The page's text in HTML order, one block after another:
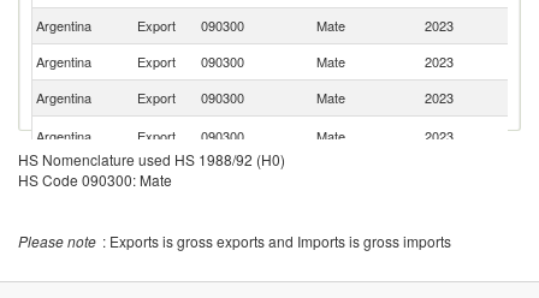
Argentina
Export 090300 Mate 2023
Argentina
Export 090300 Mate 2023
Argentina
Export 090300 Mate 2023
Argentina
Export 090300 Mate 2023
Argentina
Export
HS Nomenclature used HS 1988/92 (H0)
HS Code 090300: Mate
Please note : Exports is gross exports and Imports is gross imports